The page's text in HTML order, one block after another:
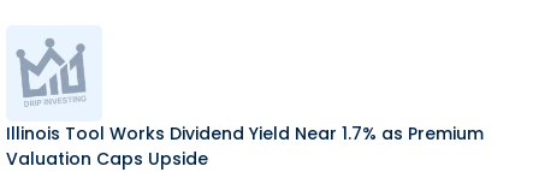
Illinois Tool Works Dividend Yield Near 1.7% as Premium
Valuation Caps Upside